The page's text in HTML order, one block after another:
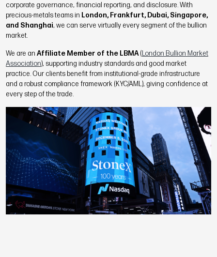
corporate governance, financial reporting, and disclosure. With
precious-metals teams in London, Frankfurt, Dubai, Singapore,
and Shanghai, we can serve virtually every segment of the bullion
market.
We are an Affiliate Member of the LBMA(London Bullion Market
Association), supporting industry standards and good market
practice. Our clients benefit from institutional-grade infrastructure
and a robust compliance framework (KYC/AML), giving confidence at
every step of the trade.